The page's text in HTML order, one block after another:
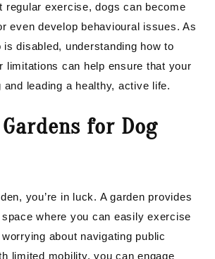
regular exercise, dogs can become
even develop behavioural issues. As
is disabled, understanding how to
limitations can help ensure that your
leading a healthy, active life.
for Dog
you’re in luck. A garden provides
where you can easily exercise
about navigating public
limited mobility, you can engage